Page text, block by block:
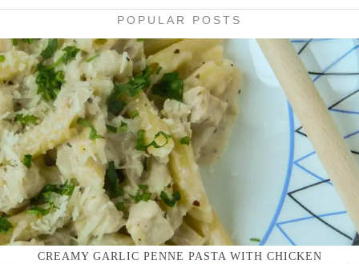
POPULAR POSTS
CREAMY GARLIC PENNE PASTA WITH CHICKEN